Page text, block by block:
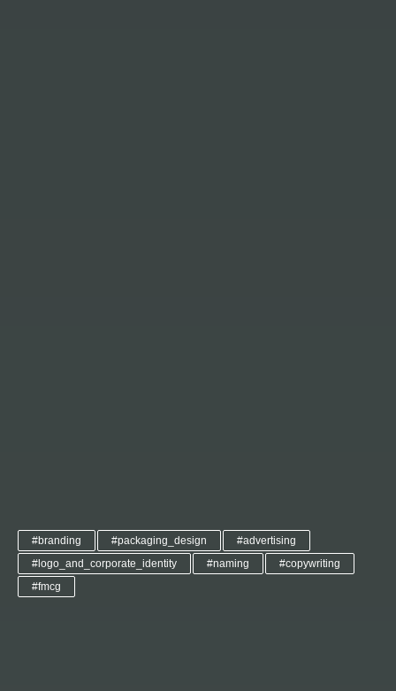
#branding #packaging_design
#advertising
#logo_and_corporate_identity
#naming
#copywriting
#fmcg